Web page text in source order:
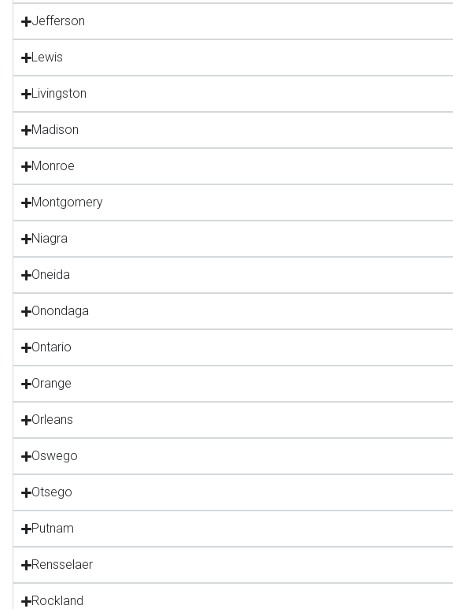
Jefferson
Lewis
Livingston
Madison
Monroe
Montgomery
Niagra
Oneida
Onondaga
Ontario
Orange
Orleans
Oswego
Otsego
Putnam
Rensselaer
Rockland